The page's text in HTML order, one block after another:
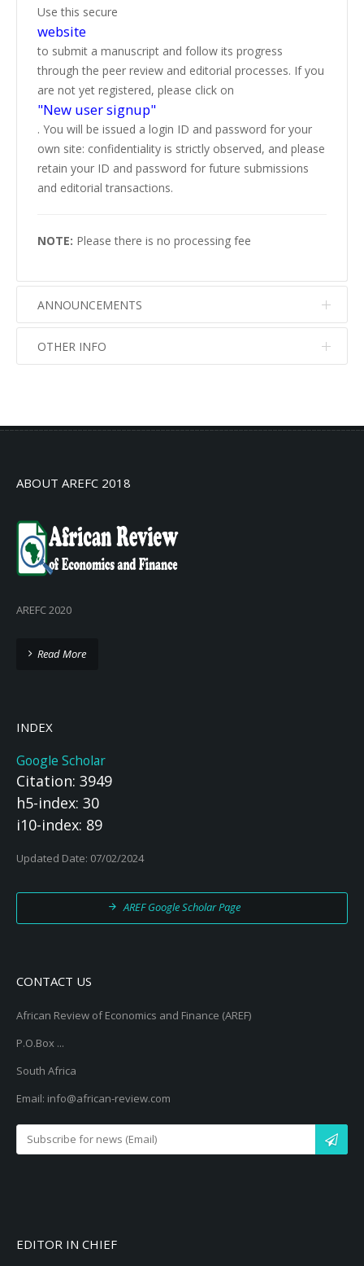
Use this secure
website
to submit a manuscript and follow its progress
through the peer review and editorial processes. If you
are not yet registered, please click on
"New user signup"
. You will be issued a login ID and password for your
own site: confidentiality is strictly observed, and please
retain your ID and password for future submissions
and editorial transactions.
NOTE: Please there is no processing fee
ANNOUNCEMENTS
No info
OTHER INFO
ABOUT AREFC 2018
AREFC 2020
Read More
INDEX
Google Scholar
Citation: 3949
h5-index: 30
i10-index: 89
Updated Date: 07/02/2024
AREF Google Scholar Page
CONTACT US
African Review of Economics and Finance (AREF)
P.O.Box ...
South Africa
Email: info@african-review.com
EDITOR IN CHIEF